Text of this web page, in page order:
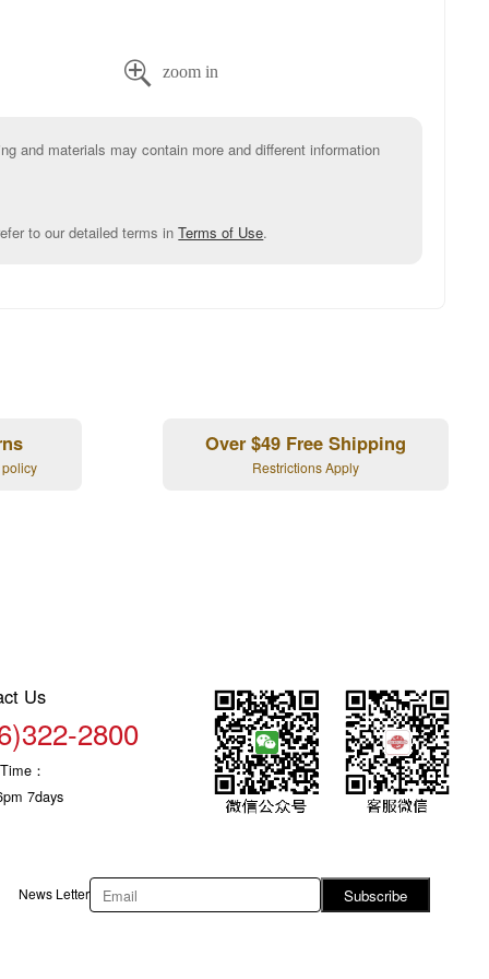

and materials may contain more and different information
to our detailed terms inTerms of Use.
Over $49 Free Shipping
Restrictions Apply
Us
2800
：
7days
News Letter Subscribe